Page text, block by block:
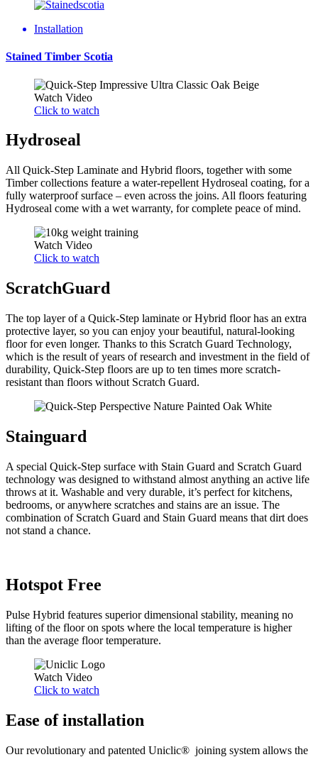
Installation
Stained Timber Scotia
Watch Video
Click to watch
Hydroseal
All Quick-Step Laminate and Hybrid floors, together with some
Timber collections feature a water-repellent Hydroseal coating, for a
fully waterproof surface – even across the joins. All floors featuring
Hydroseal come with a wet warranty, for complete peace of mind.
Watch Video
Click to watch
ScratchGuard
The top layer of a Quick-Step laminate or Hybrid floor has an extra
protective layer, so you can enjoy your beautiful, natural-looking
floor for even longer. Thanks to this Scratch Guard Technology,
which is the result of years of research and investment in the field of
durability, Quick-Step floors are up to ten times more scratch-
resistant than floors without Scratch Guard.
Stainguard
A special Quick-Step surface with Stain Guard and Scratch Guard
technology was designed to withstand almost anything an active life
throws at it. Washable and very durable, it’s perfect for kitchens,
bedrooms, or anywhere scratches and stains are an issue. The
combination of Scratch Guard and Stain Guard means that dirt does
not stand a chance.
Hotspot Free
Pulse Hybrid features superior dimensional stability, meaning no
lifting of the floor on spots where the local temperature is higher
than the average floor temperature.
Watch Video
Click to watch
Ease of installation
Our revolutionary and patented Uniclic® joining system allows the